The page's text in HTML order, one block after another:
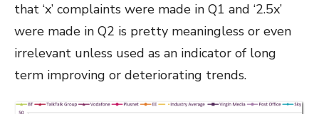
that ‘x’ complaints were made in Q1 and ‘2.5x’
were made in Q2 is pretty meaningless or even
irrelevant unless used as an indicator of long
term improving or deteriorating trends.